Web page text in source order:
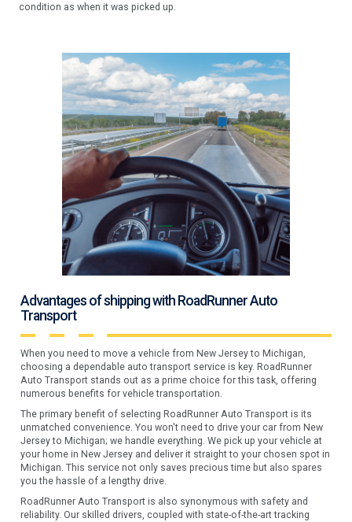
condition as when it was picked up.
Advantages of shipping with RoadRunner Auto
Transport
When you need to move a vehicle from New Jersey to Michigan,
choosing a dependable auto transport service is key. RoadRunner
Auto Transport stands out as a prime choice for this task, offering
numerous benefits for vehicle transportation.
The primary benefit of selecting RoadRunner Auto Transport is its
unmatched convenience. You won't need to drive your car from New
Jersey to Michigan; we handle everything. We pick up your vehicle at
your home in New Jersey and deliver it straight to your chosen spot in
Michigan. This service not only saves precious time but also spares
you the hassle of a lengthy drive.
RoadRunner Auto Transport is also synonymous with safety and
reliability. Our skilled drivers, coupled with state-of-the-art tracking